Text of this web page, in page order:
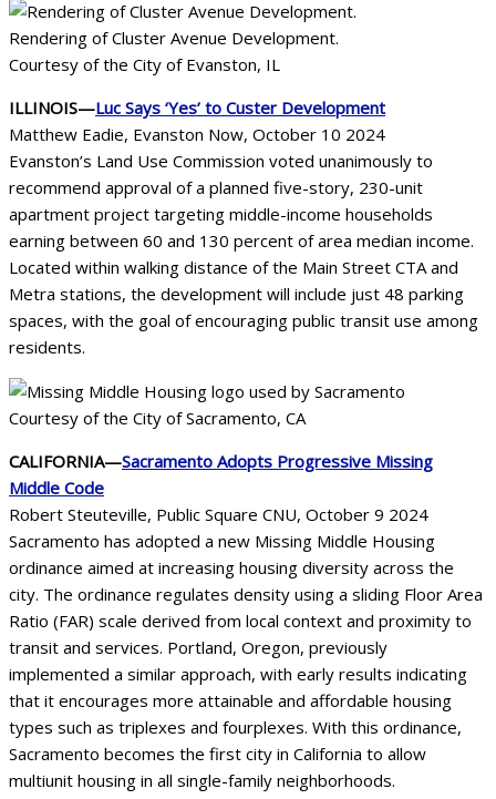
Rendering of Cluster Avenue Development.
Courtesy of the City of Evanston, IL
ILLINOIS—Luc Says ‘Yes’ to Custer Development
Matthew Eadie, Evanston Now, October 10 2024
Evanston’s Land Use Commission voted unanimously to
recommend approval of a planned five-story, 230-unit
apartment project targeting middle-income households
earning between 60 and 130 percent of area median income.
Located within walking distance of the Main Street CTA and
Metra stations, the development will include just 48 parking
spaces, with the goal of encouraging public transit use among
residents.
Courtesy of the City of Sacramento, CA
CALIFORNIA—Sacramento Adopts Progressive Missing
Middle Code
Robert Steuteville, Public Square CNU, October 9 2024
Sacramento has adopted a new Missing Middle Housing
ordinance aimed at increasing housing diversity across the
city. The ordinance regulates density using a sliding Floor Area
Ratio (FAR) scale derived from local context and proximity to
transit and services. Portland, Oregon, previously
implemented a similar approach, with early results indicating
that it encourages more attainable and affordable housing
types such as triplexes and fourplexes. With this ordinance,
Sacramento becomes the first city in California to allow
multiunit housing in all single-family neighborhoods.